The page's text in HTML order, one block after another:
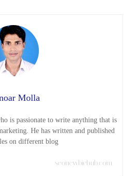
Molla
is passionate to write anything that is
He has written and published
on different blog
seonewbiehub.com